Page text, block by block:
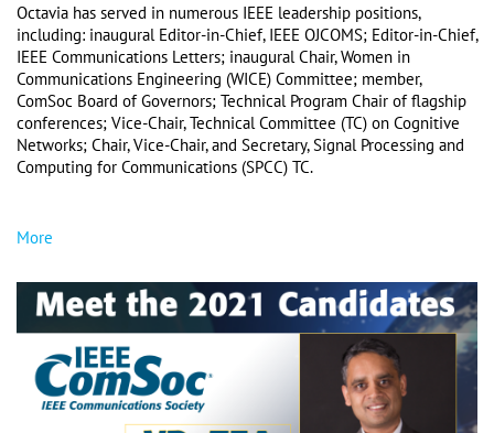
Octavia has served in numerous IEEE leadership positions,
including: inaugural Editor-in-Chief, IEEE OJCOMS; Editor-in-Chief,
IEEE Communications Letters; inaugural Chair, Women in
Communications Engineering (WICE) Committee; member,
ComSoc Board of Governors; Technical Program Chair of flagship
conferences; Vice-Chair, Technical Committee (TC) on Cognitive
Networks; Chair, Vice-Chair, and Secretary, Signal Processing and
Computing for Communications (SPCC) TC.
More